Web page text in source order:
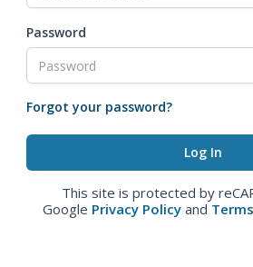
Password
Forgot your password?
This site is protected by
Google Privacy Policy and